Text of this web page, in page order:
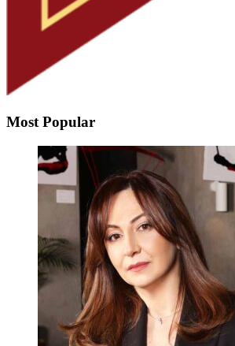
Most Popular